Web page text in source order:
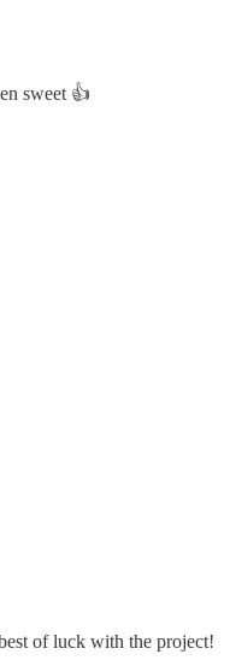
sweet 👍
of luck with the project!